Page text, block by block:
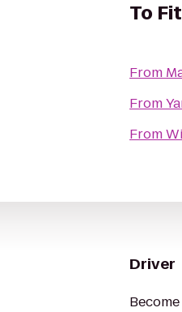
To
From
From
From
Driver